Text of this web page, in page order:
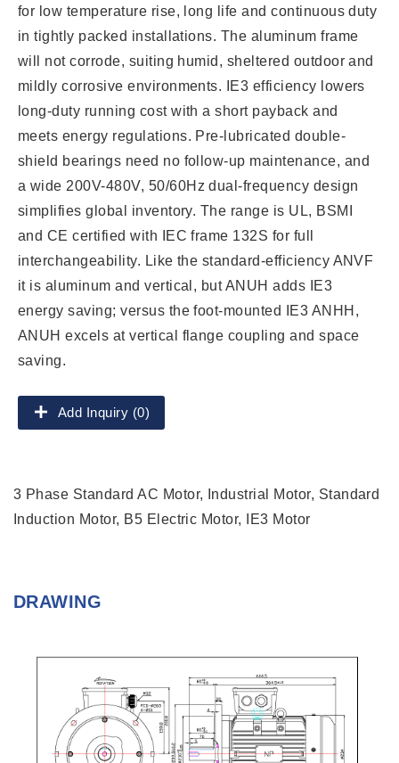
for low temperature rise, long life and continuous duty
in tightly packed installations. The aluminum frame
will not corrode, suiting humid, sheltered outdoor and
mildly corrosive environments. IE3 efficiency lowers
long-duty running cost with a short payback and
meets energy regulations. Pre-lubricated double-
shield bearings need no follow-up maintenance, and
a wide 200V-480V, 50/60Hz dual-frequency design
simplifies global inventory. The range is UL, BSMI
and CE certified with IEC frame 132S for full
interchangeability. Like the standard-efficiency ANVF
it is aluminum and vertical, but ANUH adds IE3
energy saving; versus the foot-mounted IE3 ANHH,
ANUH excels at vertical flange coupling and space
saving.
Add Inquiry (0)
3 Phase Standard AC Motor, Industrial Motor, Standard
Induction Motor, B5 Electric Motor, IE3 Motor
DRAWING